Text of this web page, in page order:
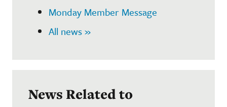
Monday Member Message
All news »
News Related to